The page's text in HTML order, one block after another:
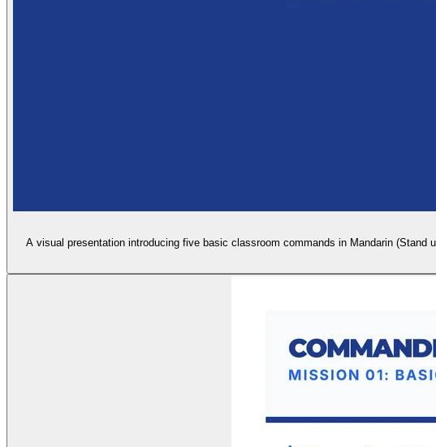
A visual presentation introducing five basic classroom commands in Mandarin